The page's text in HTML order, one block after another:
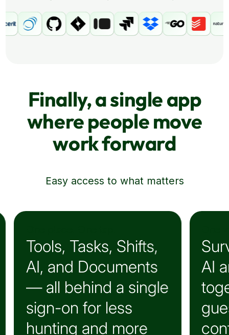
Finally, a single app
where people move
work forward
See what's really going on
One view. Real insight.
Surveys, Polls, and
AI analytics —
together for less
guessing, more